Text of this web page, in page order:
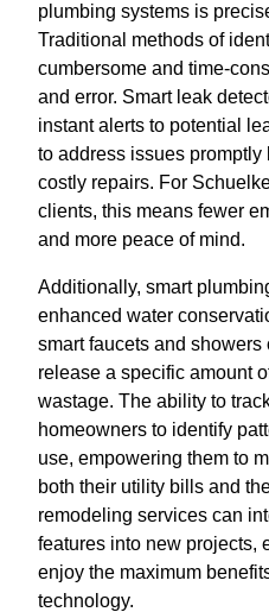
plumbing systems is
Traditional methods of
cumbersome and time-
and error. Smart leak
instant alerts to potential
to address issues
costly repairs. For
clients, this means fewer
and more peace of mind.
Additionally, smart
enhanced water
smart faucets and
release a specific amount
wastage. The ability to
homeowners to identify
use, empowering them to
both their utility bills and
remodeling services can
features into new projects,
enjoy the maximum
technology.